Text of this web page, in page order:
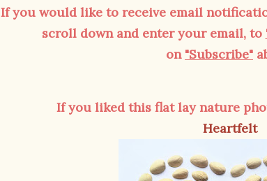
If you would like to receive email
scroll down and enter your email, to
on "Subscribe"
If you liked this flat lay nature
Heartfelt